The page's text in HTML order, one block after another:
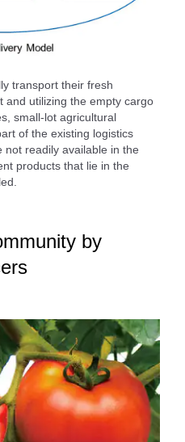
transport their fresh
and utilizing the empty cargo
small-lot agricultural
of the existing logistics
readily available in the
products that lie in the
by